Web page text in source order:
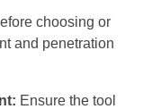
choosing or
and penetration
Ensure the tool